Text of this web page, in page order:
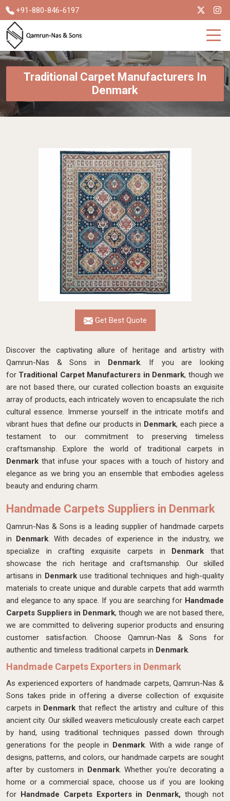
+91-880-846-6197
Traditional Carpet Manufacturers In
Denmark
Get Best Quote
Discover the captivating allure of heritage and artistry with
Qamrun-Nas & Sons in Denmark. If you are looking
for Traditional Carpet Manufacturers in Denmark, though we
are not based there, our curated collection boasts an exquisite
array of products, each intricately woven to encapsulate the rich
cultural essence. Immerse yourself in the intricate motifs and
vibrant hues that define our products in Denmark, each piece a
testament to our commitment to preserving timeless
craftsmanship. Explore the world of traditional carpets in
Denmark that infuse your spaces with a touch of history and
elegance as we bring you an ensemble that embodies ageless
beauty and enduring charm.
Handmade Carpets Suppliers in Denmark
Qamrun-Nas & Sons is a leading supplier of handmade carpets
in Denmark. With decades of experience in the industry, we
specialize in crafting exquisite carpets in Denmarkthat
showcase the rich heritage and craftsmanship. Our skilled
artisans in Denmark use traditional techniques and high-quality
materials to create unique and durable carpets that add warmth
and elegance to any space. If you are searching for Handmade
Carpets Suppliers in Denmark, though we are not based there,
we are committed to delivering superior products and ensuring
customer satisfaction. Choose Qamrun-Nas & Sons for
authentic and timeless traditional carpets in Denmark.
Handmade Carpets Exporters in Denmark
As experienced exporters of handmade carpets, Qamrun-Nas &
Sons takes pride in offering a diverse collection of exquisite
carpets in Denmark that reflect the artistry and culture of this
ancient city. Our skilled weavers meticulously create each carpet
by hand, using traditional techniques passed down through
generations for the people in Denmark. With a wide range of
designs, patterns, and colors, our handmade carpets are sought
after by customers in Denmark. Whether you're decorating a
home or a commercial space, choose us if you are looking
for Handmade Carpets Exporters in Denmark,though not